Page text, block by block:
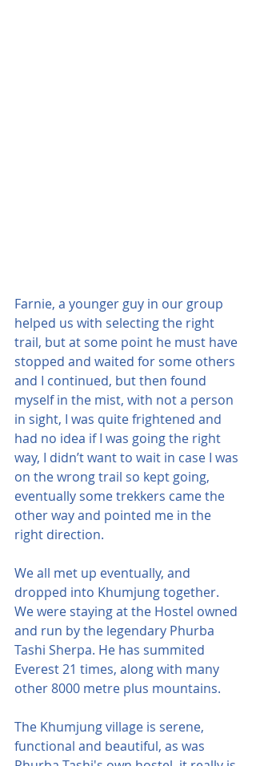
Farnie, a younger guy in our group
helped us with selecting the right
trail, but at some point he must have
stopped and waited for some others
and I continued, but then found
myself in the mist, with not a person
in sight, I was quite frightened and
had no idea if I was going the right
way, I didn’t want to wait in case I was
on the wrong trail so kept going,
eventually some trekkers came the
other way and pointed me in the
right direction.
We all met up eventually, and
dropped into Khumjung together.
We were staying at the Hostel owned
and run by the legendary Phurba
Tashi Sherpa. He has summited
Everest 21 times, along with many
other 8000 metre plus mountains.
The Khumjung village is serene,
functional and beautiful, as was